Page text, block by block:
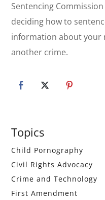
Sentencing
deciding how to
information about your
another crime.
Primary
Sidebar
Topics
Child Pornography
Civil Rights Advocacy
Crime and Technology
First Amendment